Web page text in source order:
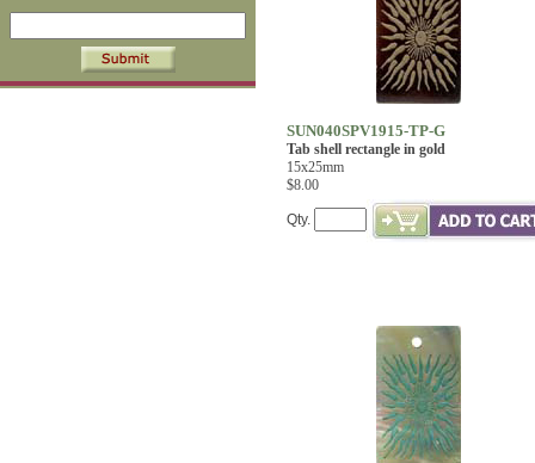
SUN040SPV1915-TP-G
Tab shell rectangle in gold
15x25mm
$8.00
Qty.